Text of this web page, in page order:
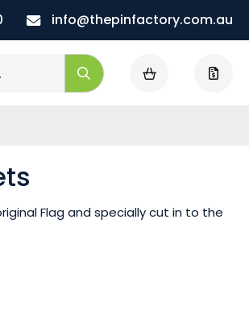
info@thepinfactory.com.au
Search
Flag and specially cut in to the